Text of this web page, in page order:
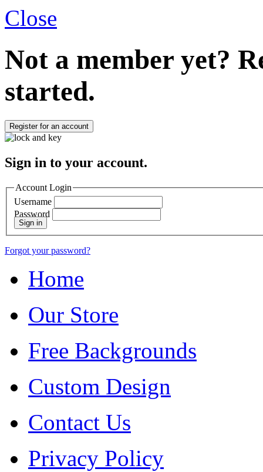
Close
Not a member yet?
started.
Register for an account
Sign in to your account.
Account Login
Username
Password
Sign in
Forgot your password?
Home
Our Store
Free Backgrounds
Custom Design
Contact Us
Privacy Policy